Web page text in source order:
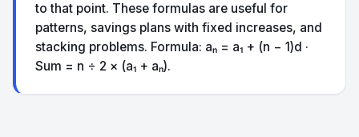
to that point. These formulas are useful for
patterns, savings plans with fixed increases, and
stacking problems. Formula: aₙ = a₁ + (n − 1)d ·
Sum = n ÷ 2 × (a₁ + aₙ).